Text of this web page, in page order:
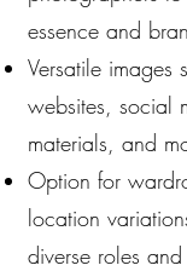
essence and
Versatile images
websites, social
materials, and
Option for
location
diverse roles and